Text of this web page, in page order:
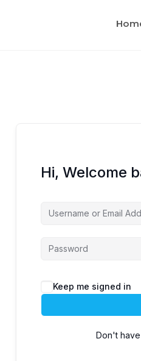
Hi, Welcome
Keep me signed in
Don't